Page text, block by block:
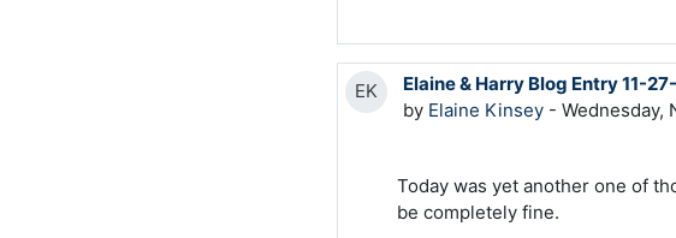
EK
Elaine & Harry Blog Entry 11-
by Elaine Kinsey - Wednesday,
Today was yet another one of
be completely fine.